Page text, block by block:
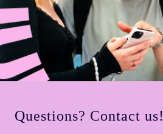
Questions? Contact us!